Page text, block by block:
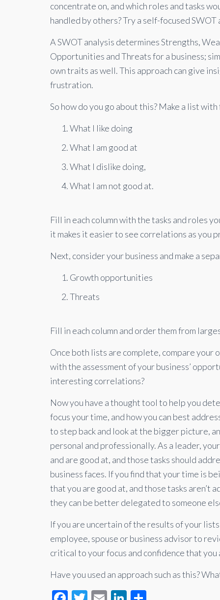
concentrate on, and which roles and tasks
handled by others? Try a self-focused SWOT
A SWOT analysis determines Strengths,
Opportunities and Threats for a business;
own traits as well. This approach can give
frustration.
So how do you go about this? Make a list with
What I like doing
What I am good at
What I dislike doing,
What I am not good at.
Fill in each column with the tasks and roles
it makes it easier to see correlations as you
Next, consider your business and make a
Growth opportunities
Threats
Fill in each column and order them from
Once both lists are complete, compare your
with the assessment of your business’
interesting correlations?
Now you have a thought tool to help you
focus your time, and how you can best
to step back and look at the bigger picture,
personal and professionally. As a leader,
and are good at, and those tasks should
business faces. If you find that your time is
that you are good at, and those tasks
they can be better delegated to someone
If you are uncertain of the results of your
employee, spouse or business advisor to
critical to your focus and confidence that
Have you used an approach such as this?